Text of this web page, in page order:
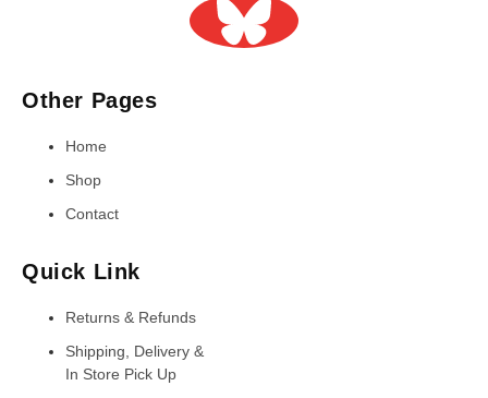
Other Pages
Home
Shop
Contact
Quick Link
Returns & Refunds
Shipping, Delivery &
In Store Pick Up